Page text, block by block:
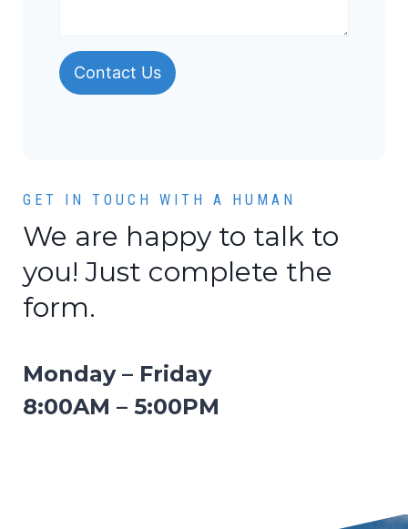
Contact Us
GET IN TOUCH WITH A HUMAN
We are happy to talk to
you! Just complete the
form.
Monday – Friday
8:00AM – 5:00PM